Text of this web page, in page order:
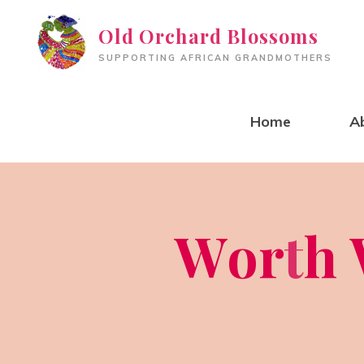
content
Old Orchard Blossoms
SUPPORTING AFRICAN GRANDMOTHERS
Home
Worth